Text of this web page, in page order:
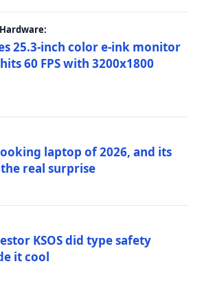
25.3-inch color e-ink monitor
60 FPS with 3200x1800
laptop of 2026, and its
real surprise
KSOS did type safety
it cool